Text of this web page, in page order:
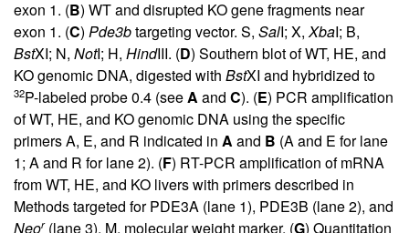
exon 1. (B) WT and disrupted KO gene fragments near
exon 1. (C) Pde3btargeting vector. S, SalI; X,XbaI; B,
BstXI; N, NotI; H, HindIII. (D) Southern blot of WT, HE, and
KO genomic DNA, digested with BstXI and hybridized to
32P-labeled probe 0.4 (seeA and C). (E) PCR amplification
of WT, HE, and KO genomic DNA using the specific
primers A, E, and R indicated in A and B (A and E for lane
1; A and R for lane 2). (F) RT-PCR amplification of mRNA
from WT, HE, and KO livers with primers described in
Methods targeted for PDE3A (lane 1), PDE3B (lane 2), and
Neor(lane 3). M, molecular weight marker. (G) Quantitation